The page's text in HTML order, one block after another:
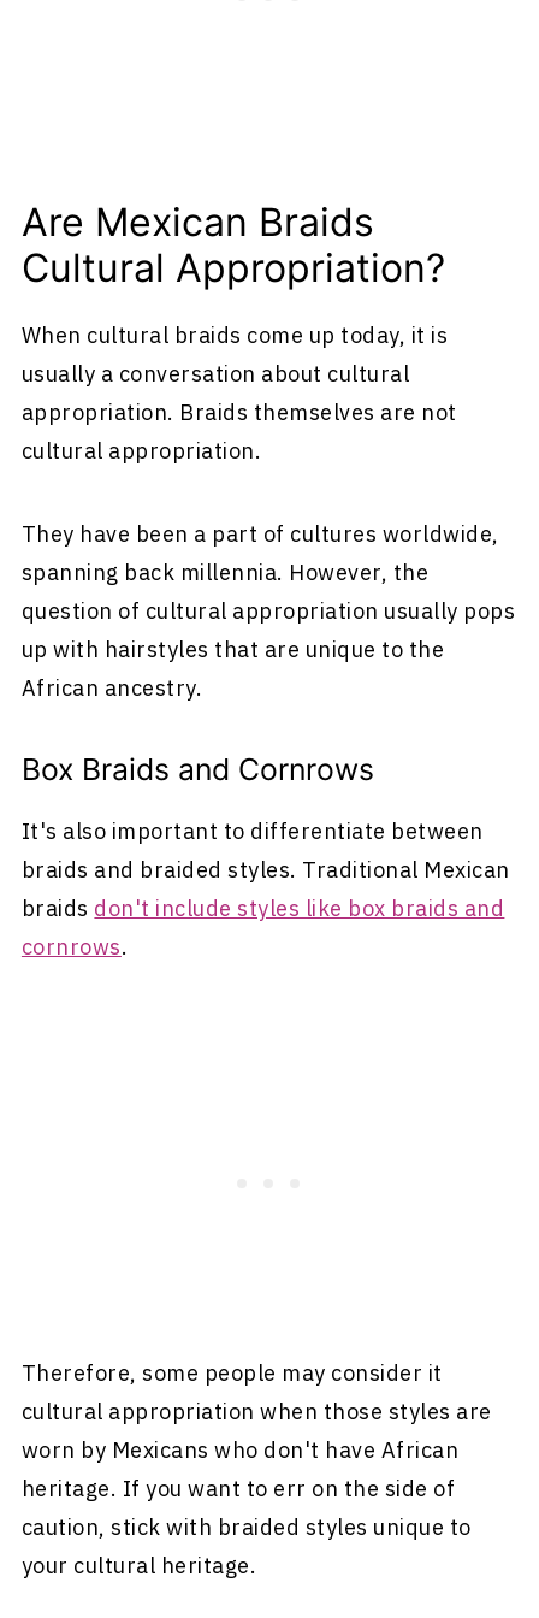
Are Mexican Braids
Cultural Appropriation?
When cultural braids come up today, it is
usually a conversation about cultural
appropriation. Braids themselves are not
cultural appropriation.
They have been a part of cultures worldwide,
spanning back millennia. However, the
question of cultural appropriation usually pops
up with hairstyles that are unique to the
African ancestry.
Box Braids and Cornrows
It's also important to differentiate between
braids and braided styles. Traditional Mexican
braids don't include styles like box braids and
cornrows.
Therefore, some people may consider it
cultural appropriation when those styles are
worn by Mexicans who don't have African
heritage. If you want to err on the side of
caution, stick with braided styles unique to
your cultural heritage.